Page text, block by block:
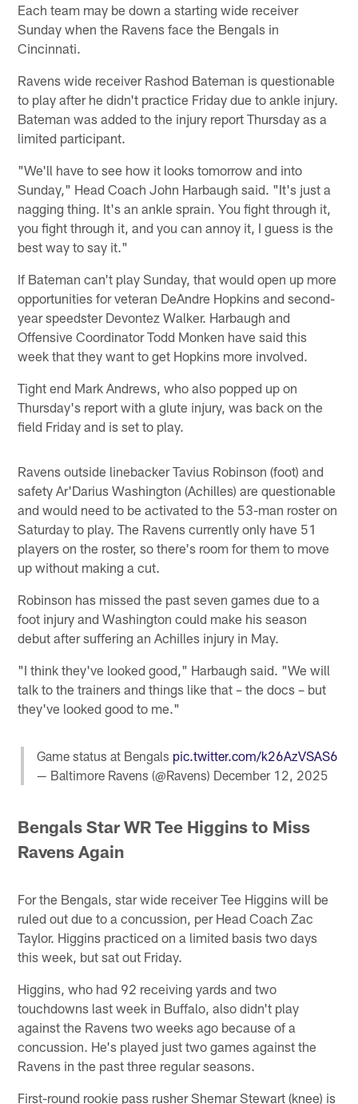
Each team may be down a starting wide receiver
Sunday when the Ravens face the Bengals in
Cincinnati.
Ravens wide receiver Rashod Bateman is questionable
to play after he didn't practice Friday due to ankle injury.
Bateman was added to the injury report Thursday as a
limited participant.
"We'll have to see how it looks tomorrow and into
Sunday," Head Coach John Harbaugh said. "It's just a
nagging thing. It's an ankle sprain. You fight through it,
you fight through it, and you can annoy it, I guess is the
best way to say it."
If Bateman can't play Sunday, that would open up more
opportunities for veteran DeAndre Hopkins and second-
year speedster Devontez Walker. Harbaugh and
Offensive Coordinator Todd Monken have said this
week that they want to get Hopkins more involved.
Tight end Mark Andrews, who also popped up on
Thursday's report with a glute injury, was back on the
field Friday and is set to play.
Ravens outside linebacker Tavius Robinson (foot) and
safety Ar'Darius Washington (Achilles) are questionable
and would need to be activated to the 53-man roster on
Saturday to play. The Ravens currently only have 51
players on the roster, so there's room for them to move
up without making a cut.
Robinson has missed the past seven games due to a
foot injury and Washington could make his season
debut after suffering an Achilles injury in May.
"I think they've looked good," Harbaugh said. "We will
talk to the trainers and things like that – the docs – but
they've looked good to me."
Game status at Bengals pic.twitter.com/k26AzVSAS6
— Baltimore Ravens (@Ravens) December 12, 2025
Bengals Star WR Tee Higgins to Miss
Ravens Again
For the Bengals, star wide receiver Tee Higgins will be
ruled out due to a concussion, per Head Coach Zac
Taylor. Higgins practiced on a limited basis two days
this week, but sat out Friday.
Higgins, who had 92 receiving yards and two
touchdowns last week in Buffalo, also didn't play
against the Ravens two weeks ago because of a
concussion. He's played just two games against the
Ravens in the past three regular seasons.
First-round rookie pass rusher Shemar Stewart (knee) is